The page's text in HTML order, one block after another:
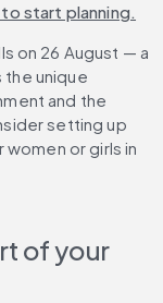
start planning.
on 26 August — a
unique
and the
setting up
or girls in
of your